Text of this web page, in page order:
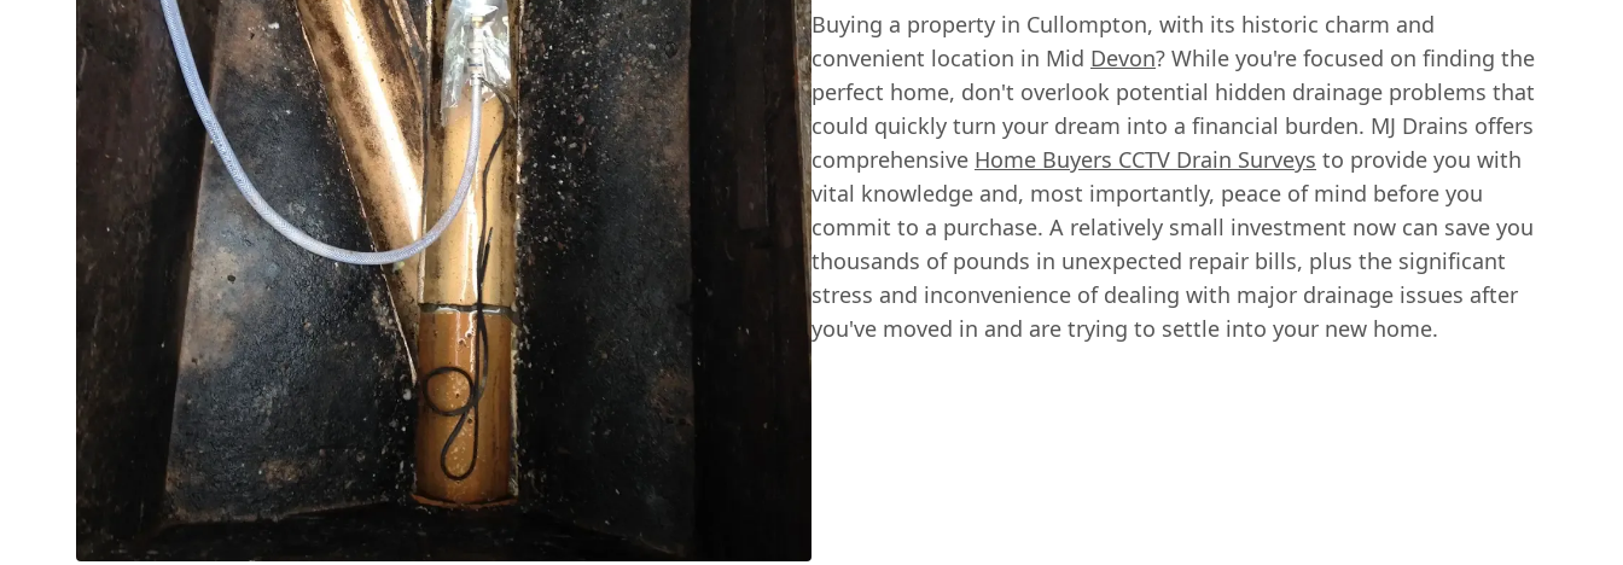
Buying a property in Cullompton, with its historic charm and
convenient location in Mid Devon? While you're focused on finding the
perfect home, don't overlook potential hidden drainage problems that
could quickly turn your dream into a financial burden. MJ Drains offers
comprehensive Home Buyers CCTV Drain Surveys to provide you with
vital knowledge and, most importantly, peace of mind before you
commit to a purchase. A relatively small investment now can save you
thousands of pounds in unexpected repair bills, plus the significant
stress and inconvenience of dealing with major drainage issues after
you've moved in and are trying to settle into your new home.